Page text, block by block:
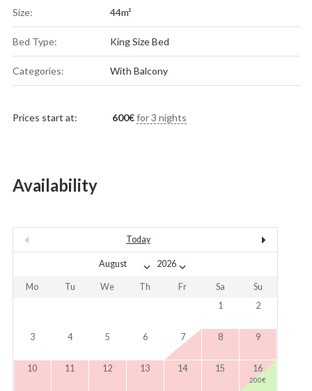
Size: 44m²
Bed Type: King Size Bed
Categories: With Balcony
Prices start at: 600€ for 3 nights
Availability
Today
Mo Tu We Th Fr Sa
Su
1
2
3 4 5 6 7 8 9
10 11 12 13 14 15 16
200€